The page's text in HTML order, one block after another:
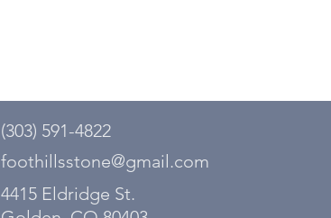
(303) 591-4822
foothillsstone@gmail.com
4415 Eldridge St.